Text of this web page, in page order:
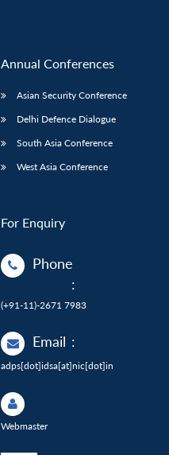
Annual Conferences
Asian Security Conference
Delhi Defence Dialogue
South Asia Conference
West Asia Conference
For Enquiry
Phone
:
(+91-11)-2671 7983
Email :
adps[dot]idsa[at]nic[dot]in
Webmaster